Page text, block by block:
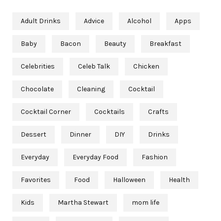
Adult Drinks Advice Alcohol Apps
Baby Bacon Beauty Breakfast
Celebrities Celeb Talk Chicken
Chocolate Cleaning Cocktail
Cocktail Corner Cocktails Crafts
Dessert Dinner DIY Drinks
Everyday Everyday Food Fashion
Favorites Food Halloween Health
Kids Martha Stewart mom life